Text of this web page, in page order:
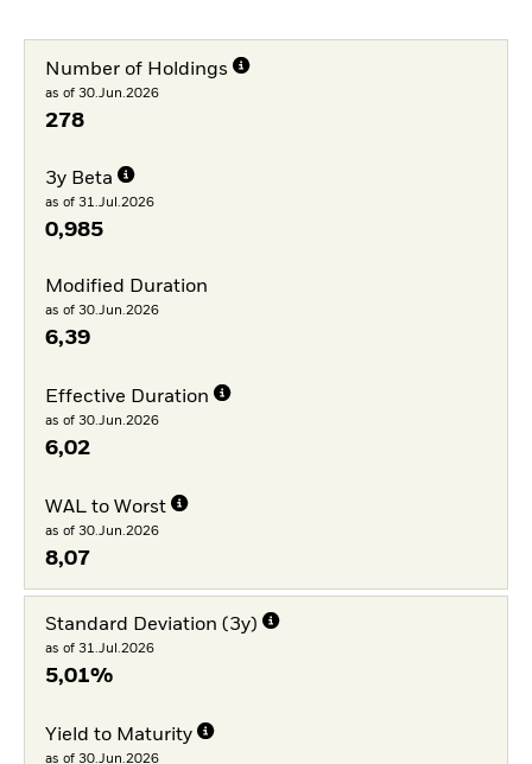
Number of Holdings
as of 30.Jun.2026
278
3y Beta
as of 31.Jul.2026
0,985
Modified Duration
as of 30.Jun.2026
6,39
Effective Duration
as of 30.Jun.2026
6,02
WAL to Worst
as of 30.Jun.2026
8,07
Standard Deviation (3y)
as of 31.Jul.2026
5,01%
Yield to Maturity
as of 30.Jun.2026